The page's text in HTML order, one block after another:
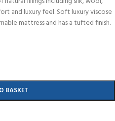
and luxury feel. Soft luxury viscose
mattress and has a tufted finish.
BASKET